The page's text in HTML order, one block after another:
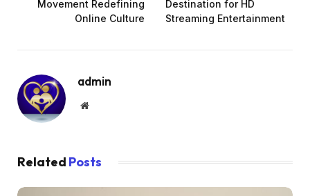
Movement Redefining
Online Culture
Destination for HD
Streaming Entertainment
admin
Website
Related Posts